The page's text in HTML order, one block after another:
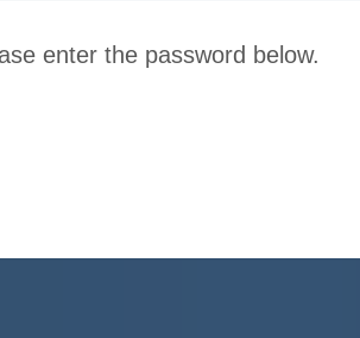
enter the password below.